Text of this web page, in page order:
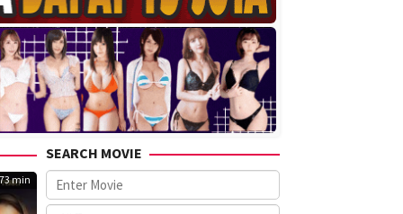
73 min
SEARCH MOVIE